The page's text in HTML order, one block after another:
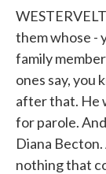
them whose -
family
ones say, you
after that. He
for parole.
Diana
nothing that